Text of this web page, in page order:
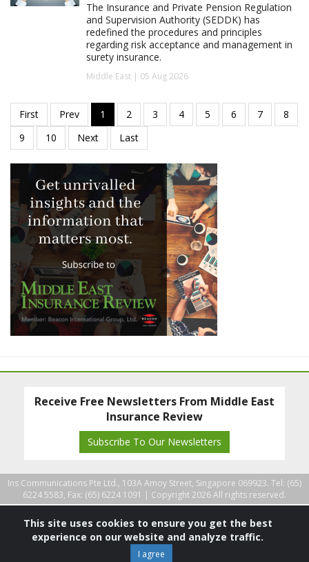
The Insurance and Private Pension Regulation
and Supervision Authority (SEDDK) has
redefined the procedures and principles
regarding risk acceptance and management in
surety insurance.
Middle East | 05 Aug 2026
Receive Free Newsletters From Middle East
Insurance Review
Subscribe To Our Newsletters
Ins Communications Pte Ltd., 103A Amoy Street, Singapore 069923. Tel: (65)
6224 5583, Fax: (65) 6224 1091 | Copyright 2026 All rights reserved.
This site uses cookies to ensure you get the best
experience on our website and analyze traffic.
I agree